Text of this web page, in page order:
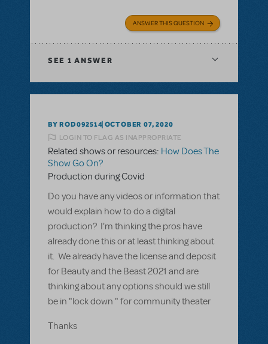
ANSWER THIS QUESTION
SEE 1 ANSWER
BY ROD092514 OCTOBER 07, 2020
LOGIN TO FLAG AS INAPPROPRIATE
Related shows or resources: How Does The
Show Go On?
Production during Covid
Do you have any videos or information that
would explain how to do a digital
production? I'm thinking the pros have
already done this or at least thinking about
it. We already have the license and deposit
for Beauty and the Beast 2021 and are
thinking about any options should we still
be in "lock down " for community theater
Thanks